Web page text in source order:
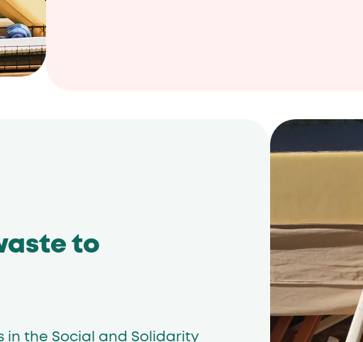
to
in the Social and Solidarity